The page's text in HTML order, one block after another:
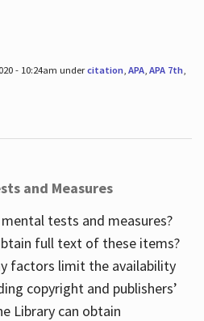
- 10:24am undercitation, APA, APA 7th,
and Measures
tests and measures?
full text of these items?
factors limit the availability
copyright and publishers’
Library can obtain